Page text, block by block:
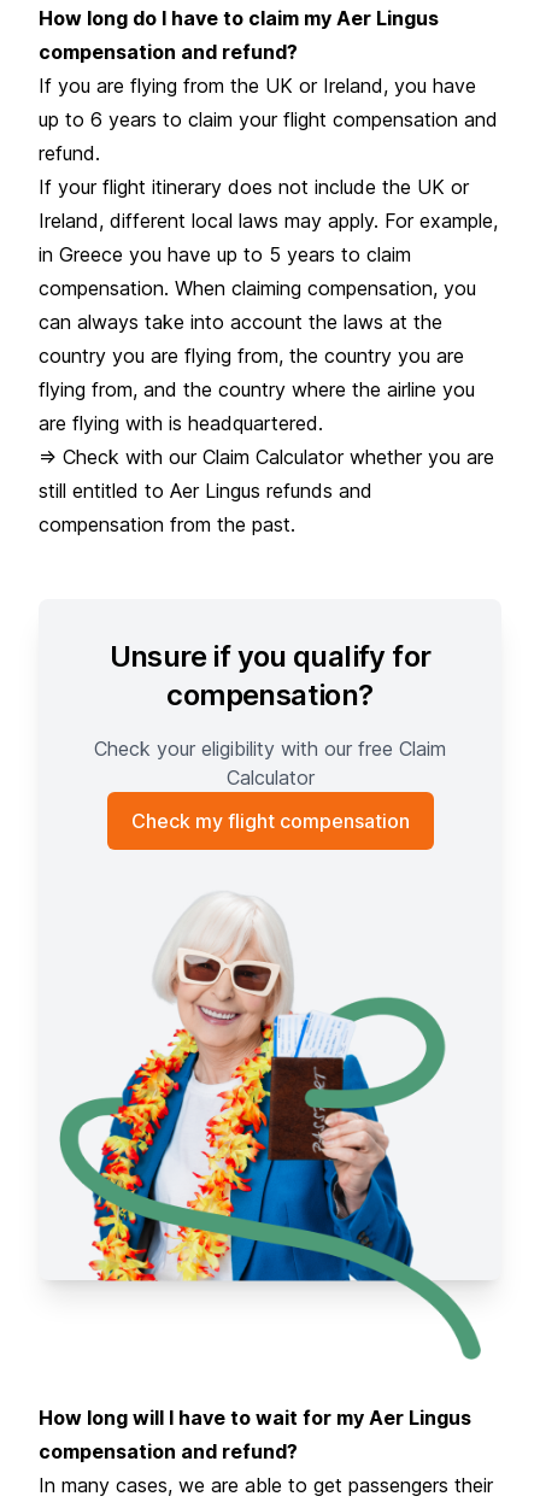
How long do I have to claim my Aer Lingus
compensation and refund?
If you are flying from the UK or Ireland, you have
up to 6 years to claim your flight compensation and
refund.
If your flight itinerary does not include the UK or
Ireland, different local laws may apply. For example,
in Greece you have up to 5 years to claim
compensation. When claiming compensation, you
can always take into account the laws at the
country you are flying from, the country you are
flying from, and the country where the airline you
are flying with is headquartered.
=> Check with our Claim Calculator whether you are
still entitled to Aer Lingus refunds and
compensation from the past.
Unsure if you qualify for
compensation?
Check your eligibility with our free Claim
Calculator
Check my flight compensation
How long will I have to wait for my Aer Lingus
compensation and refund?
In many cases, we are able to get passengers their